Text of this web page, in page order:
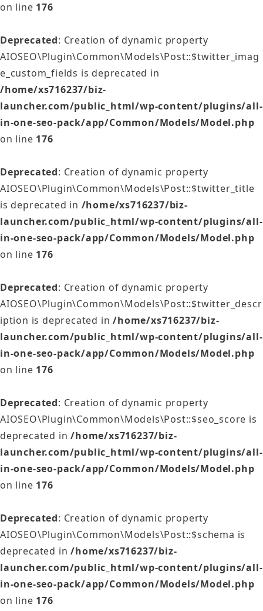
on line 176
Deprecated: Creation of dynamic property
AIOSEO\Plugin\Common\Models\Post::$twitter_imag
e_custom_fields is deprecated in
/home/xs716237/biz-
launcher.com/public_html/wp-content/plugins/all-
in-one-seo-pack/app/Common/Models/Model.php
on line 176
Deprecated: Creation of dynamic property
AIOSEO\Plugin\Common\Models\Post::$twitter_title
is deprecated in /home/xs716237/biz-
launcher.com/public_html/wp-content/plugins/all-
in-one-seo-pack/app/Common/Models/Model.php
on line 176
Deprecated: Creation of dynamic property
AIOSEO\Plugin\Common\Models\Post::$twitter_descr
iption is deprecated in/home/xs716237/biz-
launcher.com/public_html/wp-content/plugins/all-
in-one-seo-pack/app/Common/Models/Model.php
on line 176
Deprecated: Creation of dynamic property
AIOSEO\Plugin\Common\Models\Post::$seo_score is
deprecated in/home/xs716237/biz-
launcher.com/public_html/wp-content/plugins/all-
in-one-seo-pack/app/Common/Models/Model.php
on line 176
Deprecated: Creation of dynamic property
AIOSEO\Plugin\Common\Models\Post::$schema is
deprecated in/home/xs716237/biz-
launcher.com/public_html/wp-content/plugins/all-
in-one-seo-pack/app/Common/Models/Model.php
on line 176